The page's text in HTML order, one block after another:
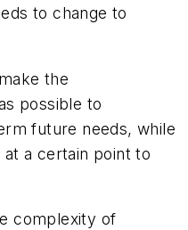
to change to
the
possible to
future needs, while
a certain point to
complexity of